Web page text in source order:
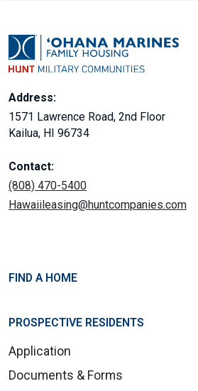
Address:
1571 Lawrence Road, 2nd Floor
Kailua, HI 96734
Contact:
(808) 470-5400
Hawaiileasing@huntcompanies.com
FIND A HOME
PROSPECTIVE RESIDENTS
Application
Documents & Forms